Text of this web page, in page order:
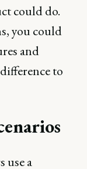
could do.
you could
and
to
use a